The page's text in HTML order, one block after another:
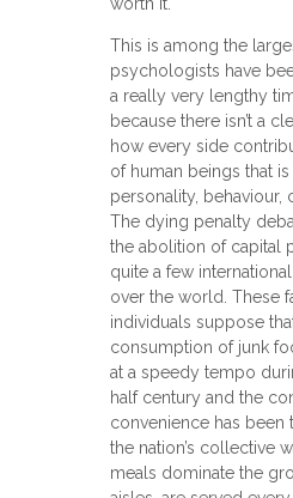
This is among the
psychologists have
a really very lengthy
because there isn’t a
how every side
of human beings that
personality, behaviour,
The dying penalty
the abolition of capital
quite a few international
over the world. These
individuals suppose
consumption of junk
at a speedy tempo
half century and the
convenience has been
the nation’s collective
meals dominate the